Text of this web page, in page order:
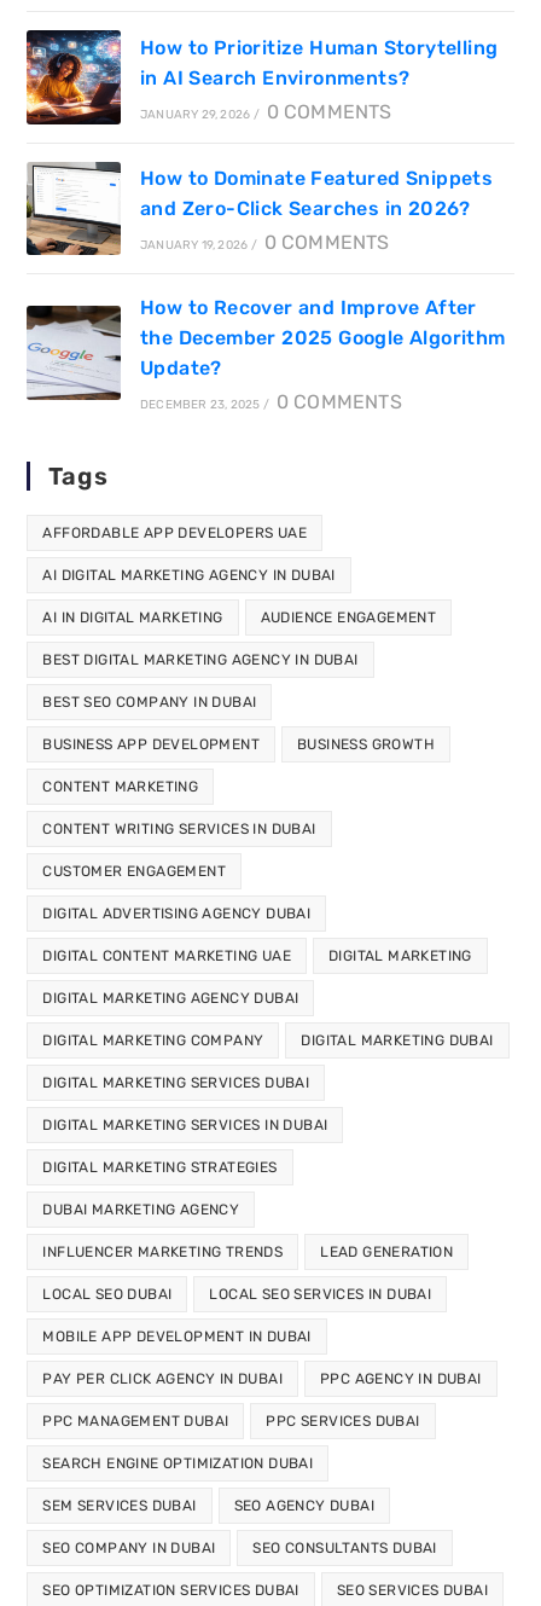
How to Prioritize Human Storytelling
in AI Search Environments?
JANUARY 29, 2026 / 0 COMMENTS
How to Dominate Featured Snippets
and Zero-Click Searches in 2026?
JANUARY 19, 2026 / 0 COMMENTS
How to Recover and Improve After
the December 2025 Google Algorithm
Update?
DECEMBER 23, 2025 / 0 COMMENTS
Tags
AFFORDABLE APP DEVELOPERS UAE
AI DIGITAL MARKETING AGENCY IN DUBAI
AI IN DIGITAL MARKETING AUDIENCE ENGAGEMENT
BEST DIGITAL MARKETING AGENCY IN DUBAI
BEST SEO COMPANY IN DUBAI
BUSINESS APP DEVELOPMENT BUSINESS GROWTH
CONTENT MARKETING
CONTENT WRITING SERVICES IN DUBAI
CUSTOMER ENGAGEMENT
DIGITAL ADVERTISING AGENCY DUBAI
DIGITAL CONTENT MARKETING UAE DIGITAL MARKETING
DIGITAL MARKETING AGENCY DUBAI
DIGITAL MARKETING COMPANY DIGITAL MARKETING DUBAI
DIGITAL MARKETING SERVICES DUBAI
DIGITAL MARKETING SERVICES IN DUBAI
DIGITAL MARKETING STRATEGIES
DUBAI MARKETING AGENCY
INFLUENCER MARKETING TRENDS LEAD GENERATION
LOCAL SEO DUBAI LOCAL SEO SERVICES IN DUBAI
MOBILE APP DEVELOPMENT IN DUBAI
PAY PER CLICK AGENCY IN DUBAI PPC AGENCY IN DUBAI
PPC MANAGEMENT DUBAI PPC SERVICES DUBAI
SEARCH ENGINE OPTIMIZATION DUBAI
SEM SERVICES DUBAI SEO AGENCY DUBAI
SEO COMPANY IN DUBAI SEO CONSULTANTS DUBAI
SEO OPTIMIZATION SERVICES DUBAI SEO SERVICES DUBAI